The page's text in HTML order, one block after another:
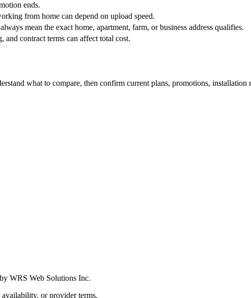
ends.
from home can depend on upload speed.
mean the exact home, apartment, farm, or business address qualifies.
contract terms can affect total cost.
what to compare, then confirm current plans, promotions,
WRS Web Solutions Inc.
or provider terms.